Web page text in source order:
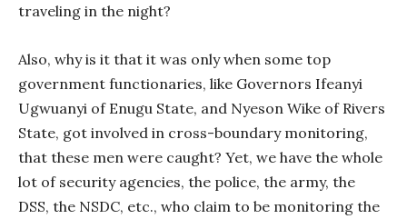
traveling in the night?
Also, why is it that it was only when some top
government functionaries, like Governors Ifeanyi
Ugwuanyi of Enugu State, and Nyeson Wike of Rivers
State, got involved in cross-boundary monitoring,
that these men were caught? Yet, we have the whole
lot of security agencies, the police, the army, the
DSS, the NSDC, etc., who claim to be monitoring the